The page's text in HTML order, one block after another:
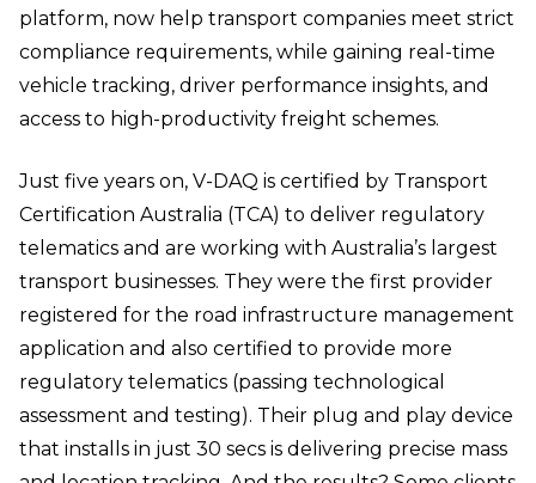
platform, now help transport companies meet strict
compliance requirements, while gaining real-time
vehicle tracking, driver performance insights, and
access to high-productivity freight schemes.
Just five years on, V-DAQ is certified by Transport
Certification Australia (TCA) to deliver regulatory
telematics and are working with Australia’s largest
transport businesses. They were the first provider
registered for the road infrastructure management
application and also certified to provide more
regulatory telematics (passing technological
assessment and testing). Their plug and play device
that installs in just 30 secs is delivering precise mass